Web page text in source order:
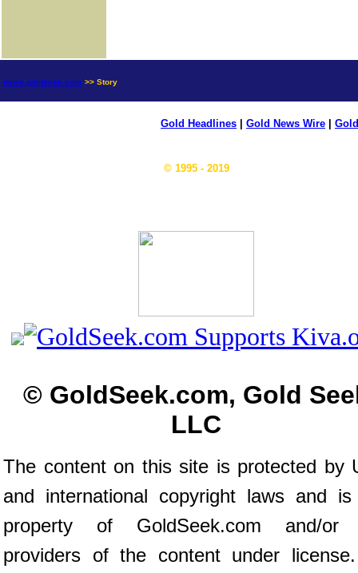
news.goldseek.com >> Story
Gold Headlines Gold News Wire
© 1995 - 2019
© GoldSeek.com, Gold
LLC
The content on this site is protected by
and international copyright laws and
property of GoldSeek.com and/or
providers of the content under